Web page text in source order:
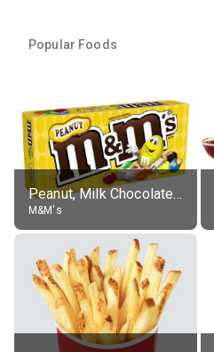
Popular Foods
Peanut, Milk Chocolate Candies
M&M's